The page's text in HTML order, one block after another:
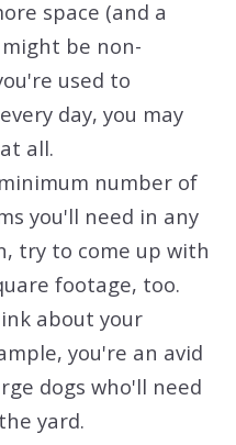
space (and a
be non-
used to
day, you may
all.
number of
you'll need in any
try to come up with
footage, too.
about your
you're an avid
dogs who'll need
yard.